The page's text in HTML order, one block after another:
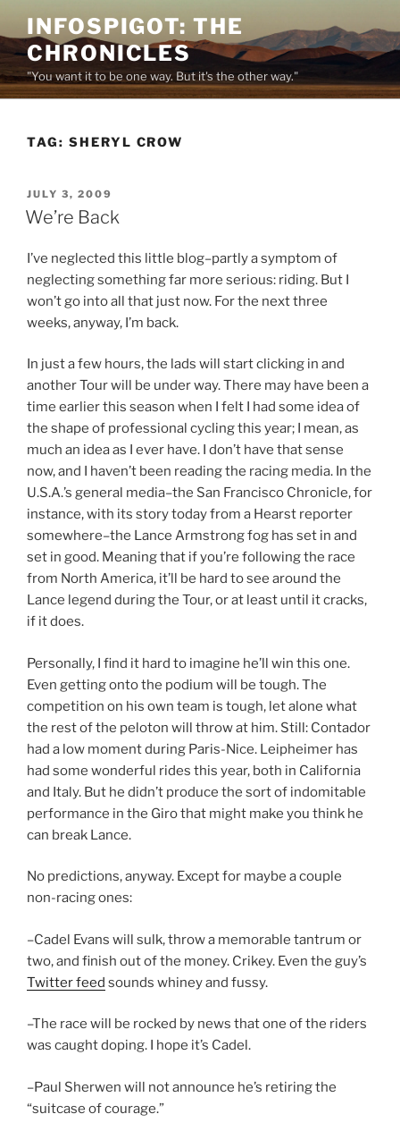
to
content
INFOSPIGOT: THE
CHRONICLES
"You want it to be one way. But it's the other way."
TAG: SHERYL CROW
POSTED
ON
JULY 3, 2009
We’re Back
I’ve neglected this little blog–partly a symptom of
neglecting something far more serious: riding. But I
won’t go into all that just now. For the next three
weeks, anyway, I’m back.
In just a few hours, the lads will start clicking in and
another Tour will be under way. There may have been a
time earlier this season when I felt I had some idea of
the shape of professional cycling this year; I mean, as
much an idea as I ever have. I don’t have that sense
now, and I haven’t been reading the racing media. In the
U.S.A.’s general media–the San Francisco Chronicle, for
instance, with its story today from a Hearst reporter
somewhere–the Lance Armstrong fog has set in and
set in good. Meaning that if you’re following the race
from North America, it’ll be hard to see around the
Lance legend during the Tour, or at least until it cracks,
if it does.
Personally, I find it hard to imagine he’ll win this one.
Even getting onto the podium will be tough. The
competition on his own team is tough, let alone what
the rest of the peloton will throw at him. Still: Contador
had a low moment during Paris-Nice. Leipheimer has
had some wonderful rides this year, both in California
and Italy. But he didn’t produce the sort of indomitable
performance in the Giro that might make you think he
can break Lance.
No predictions, anyway. Except for maybe a couple
non-racing ones:
–Cadel Evans will sulk, throw a memorable tantrum or
two, and finish out of the money. Crikey. Even the guy’s
Twitter feed sounds whiney and fussy.
–The race will be rocked by news that one of the riders
was caught doping. I hope it’s Cadel.
–Paul Sherwen will not announce he’s retiring the
“suitcase of courage.”